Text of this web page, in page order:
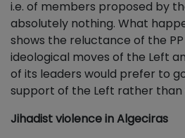
i.e. of members proposed by
absolutely nothing. What
shows the reluctance of the
ideological moves of the Left
of its leaders would prefer to
support of the Left rather than
Jihadist violence in Algeciras